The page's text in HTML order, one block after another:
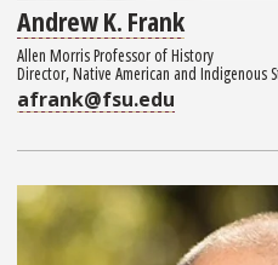
Andrew K. Frank
Allen Morris Professor of History
Director, Native American and Indigenous
afrank@fsu.edu